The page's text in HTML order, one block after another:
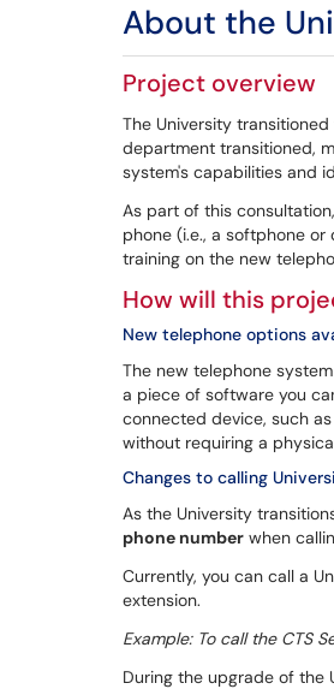
About the
Project overview
The University
department transitioned,
system's capabilities and
As part of this
phone (i.e., a softphone
training on the new
How will this
New telephone options
The new telephone
a piece of software you
connected device, such
without requiring a
Changes to calling
As the University
phone number when
Currently, you can call a
extension.
Example: To call the CTS
During the upgrade of the